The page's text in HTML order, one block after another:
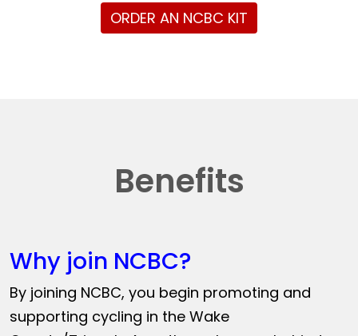
ORDER AN NCBC KIT
Benefits
Why join NCBC?
By joining NCBC, you begin promoting and
supporting cycling in the Wake